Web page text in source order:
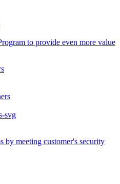
to provide even more value
by meeting customer's security